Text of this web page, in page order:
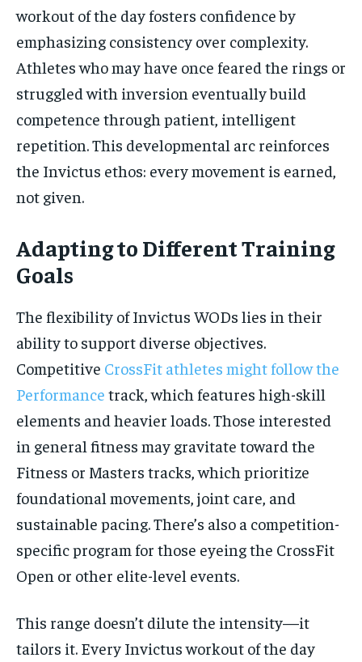
workout of the day fosters confidence by
emphasizing consistency over complexity.
Athletes who may have once feared the rings or
struggled with inversion eventually build
competence through patient, intelligent
repetition. This developmental arc reinforces
the Invictus ethos: every movement is earned,
not given.
Adapting to Different Training
Goals
The flexibility of Invictus WODs lies in their
ability to support diverse objectives.
Competitive CrossFit athletes might follow the
Performance track, which features high-skill
elements and heavier loads. Those interested
in general fitness may gravitate toward the
Fitness or Masters tracks, which prioritize
foundational movements, joint care, and
sustainable pacing. There’s also a competition-
specific program for those eyeing the CrossFit
Open or other elite-level events.
This range doesn’t dilute the intensity—it
tailors it. Every Invictus workout of the day